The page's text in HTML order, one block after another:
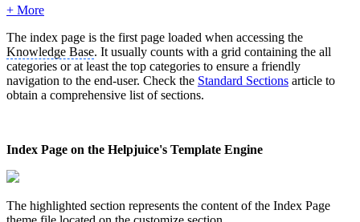
+ More
The index page is the first page loaded when accessing the
Knowledge Base. It usually counts with a grid containing the all
categories or at least the top categories to ensure a friendly
navigation to the end-user. Check the Standard Sections article ‍to
obtain a comprehensive list of sections.
Index Page on the Helpjuice's Template Engine
The highlighted section represents the content of the Index Page